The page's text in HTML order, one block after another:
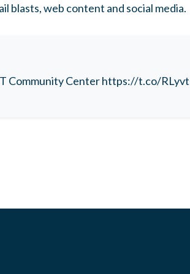
blasts, web content and social media.
Community Center https://t.co/